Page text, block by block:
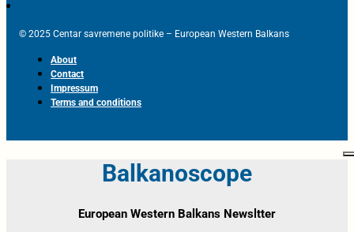
© 2025 Centar savremene politike – European Western Balkans
About
Contact
Impressum
Terms and conditions
Balkanoscope
European Western Balkans Newsltter